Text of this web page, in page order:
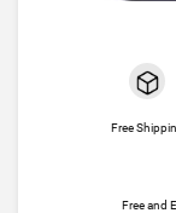
Free
Free and